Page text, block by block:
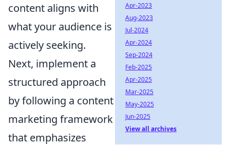
content aligns with
what your audience is
actively seeking.
Next, implement a
structured approach
by following a content
marketing framework
that emphasizes
Apr-2023
Aug-2023
Jul-2024
Apr-2024
Sep-2024
Feb-2025
Apr-2025
Mar-2025
May-2025
Jun-2025
View all archives